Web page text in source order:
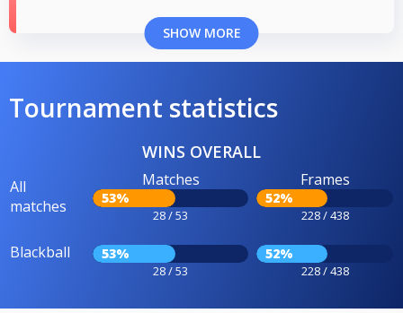
SHOW MORE
Tournament statistics
WINS OVERALL
All
matches
Matches
53%
28 / 53
Frames
52%
228 / 438
Blackball 53%
28 / 53
52%
228 / 438